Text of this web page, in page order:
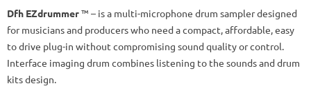
Dfh EZdrummer™ – is a multi-microphone drum sampler designed
for musicians and producers who need a compact, affordable, easy
to drive plug-in without compromising sound quality or control.
Interface imaging drum combines listening to the sounds and drum
kits design.